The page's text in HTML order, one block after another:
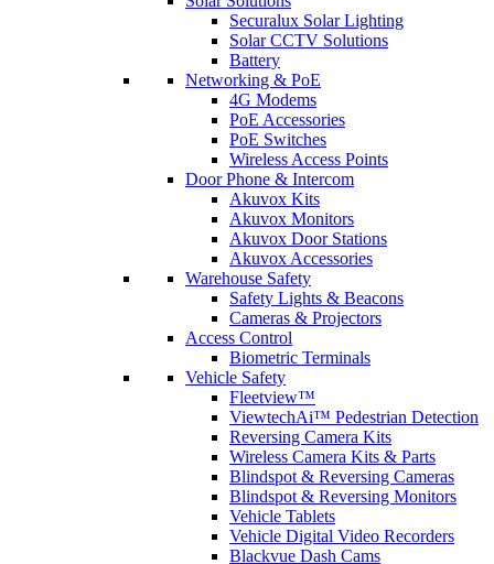
Securalux Solar Lighting
Solar CCTV Solutions
Battery
Networking & PoE
4G Modems
PoE Accessories
PoE Switches
Wireless Access Points
Door Phone & Intercom
Akuvox Kits
Akuvox Monitors
Akuvox Door Stations
Akuvox Accessories
Warehouse Safety
Safety Lights & Beacons
Cameras & Projectors
Access Control
Biometric Terminals
Vehicle Safety
Fleetview™
ViewtechAi™ Pedestrian Detection
Reversing Camera Kits
Wireless Camera Kits & Parts
Blindspot & Reversing Cameras
Blindspot & Reversing Monitors
Vehicle Tablets
Vehicle Digital Video Recorders
Blackvue Dash Cams